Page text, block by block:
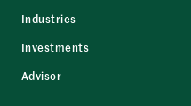
Industries
Investments
Advisor